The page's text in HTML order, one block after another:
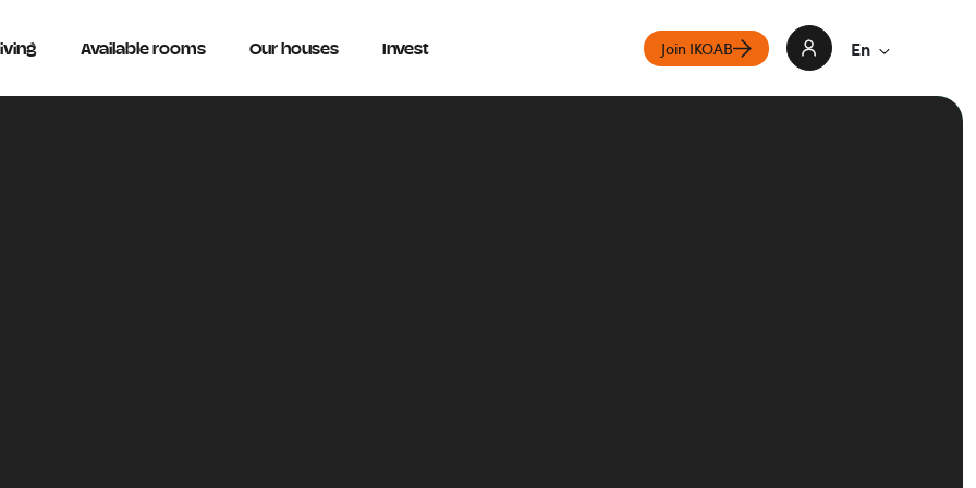
Available rooms Our houses Invest Join IKOAB En